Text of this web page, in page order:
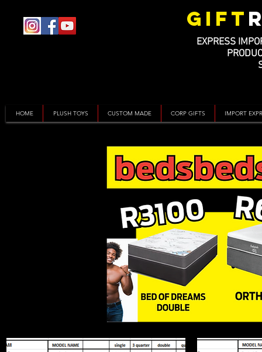
GIFT
EXPRESS
HOME PLUSH TOYS CUSTOM MADE CORP GIFTS IMPORT